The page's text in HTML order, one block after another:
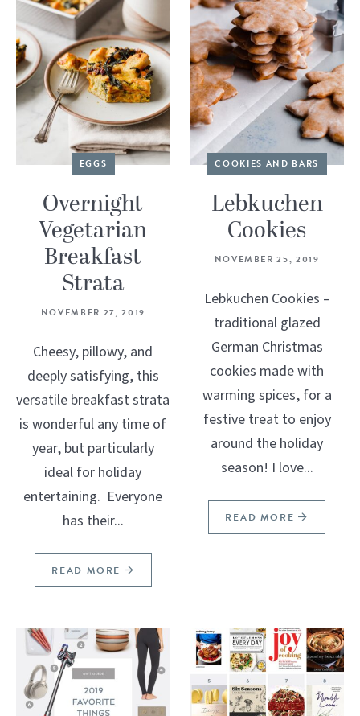
EGGS
Overnight
Vegetarian
Breakfast
Strata
NOVEMBER 27, 2019
Cheesy, pillowy, and
deeply satisfying, this
versatile breakfast strata
is wonderful any time of
year, but particularly
ideal for holiday
entertaining. Everyone
has their...
READ MORE
COOKIES AND BARS
Lebkuchen
Cookies
NOVEMBER 25, 2019
Lebkuchen Cookies –
traditional glazed
German Christmas
cookies made with
warming spices, for a
festive treat to enjoy
around the holiday
season! I love...
READ MORE